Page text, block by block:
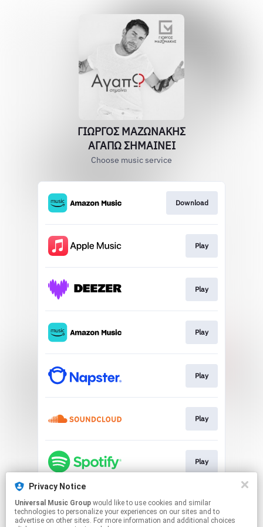
ΓΙΩΡΓΟΣ ΜΑΖΩΝΑΚΗΣ
ΑΓΑΠΩ ΣΗΜΑΙΝΕΙ
Choose music service
Download
Play
Play
Play
Play
Play
Play
Play
Privacy Notice
Universal Music Group
technologies to personalize your experiences on our sites and to
advertise on other sites. For more information and additional choices